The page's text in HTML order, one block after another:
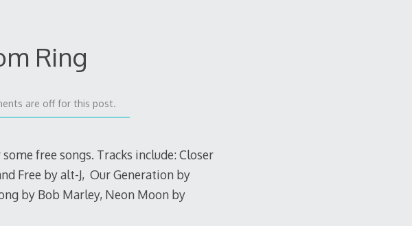
Ring
are off for this post.
free songs. Tracks include: Closer
Free by alt-J, Our Generation by
by Bob Marley, Neon Moon by